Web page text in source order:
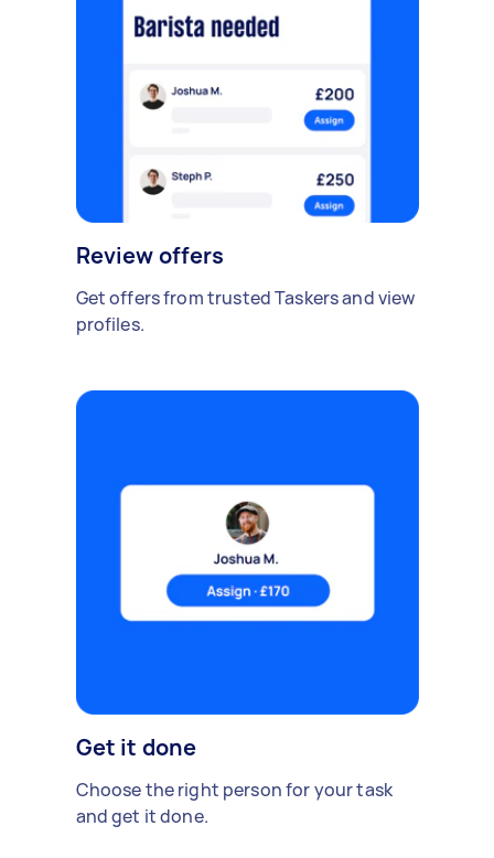
Review offers
Get offers from trusted Taskers and view
profiles.
Get it done
Choose the right person for your task
and get it done.